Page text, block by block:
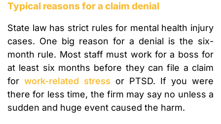
Typical reasons for a claim denial
State law has strict rules for mental health injury
cases. One big reason for a denial is the six-
month rule. Most staff must work for a boss for
at least six months before they can file a claim
for work-related stress or PTSD. If you were
there for less time, the firm may say no unless a
sudden and huge event caused the harm.